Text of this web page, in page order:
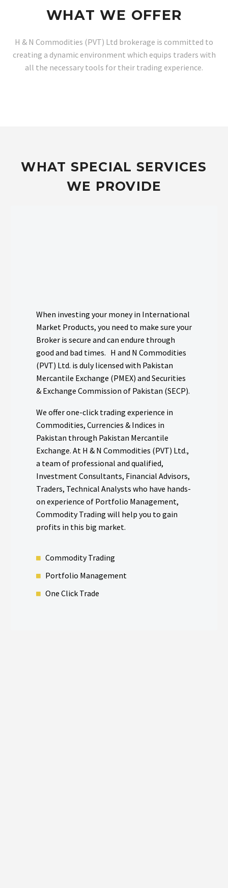
WHAT WE OFFER
H & N Commodities (PVT) Ltd brokerage is committed to
creating a dynamic environment which equips traders with
all the necessary tools for their trading experience.
WHAT SPECIAL SERVICES
WE PROVIDE
When investing your money in International
Market Products, you need to make sure your
Broker is secure and can endure through
good and bad times. H and N Commodities
(PVT) Ltd. is duly licensed with Pakistan
Mercantile Exchange (PMEX) and Securities
& Exchange Commission of Pakistan (SECP).
We offer one-click trading experience in
Commodities, Currencies & Indices in
Pakistan through Pakistan Mercantile
Exchange. At H & N Commodities (PVT) Ltd.,
a team of professional and qualified,
Investment Consultants, Financial Advisors,
Traders, Technical Analysts who have hands-
on experience of Portfolio Management,
Commodity Trading will help you to gain
profits in this big market.
Commodity Trading
Portfolio Management​
One Click Trade